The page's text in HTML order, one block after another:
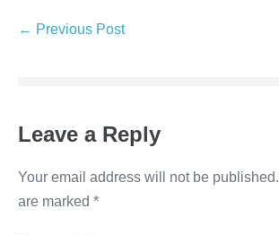
← Previous Post
Leave a Reply
Your email address will not be published.
are marked *